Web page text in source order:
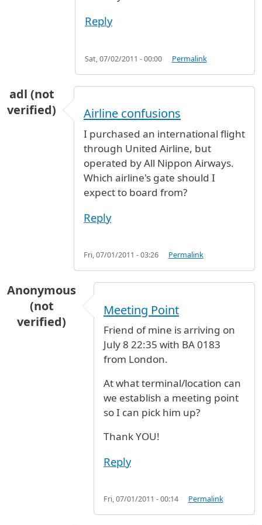
Reply
Sat, 07/02/2011 - 00:00 Permalink
adl (not
verified)
Airline confusions
I purchased an international flight
through United Airline, but
operated by All Nippon Airways.
Which airline's gate should I
expect to board from?
Reply
Fri, 07/01/2011 - 03:26 Permalink
Anonymous
(not
verified)
Meeting Point
Friend of mine is arriving on
July 8 22:35 with BA 0183
from London.
At what terminal/location can
we establish a meeting point
so I can pick him up?
Thank YOU!
Reply
Fri, 07/01/2011 - 00:14 Permalink